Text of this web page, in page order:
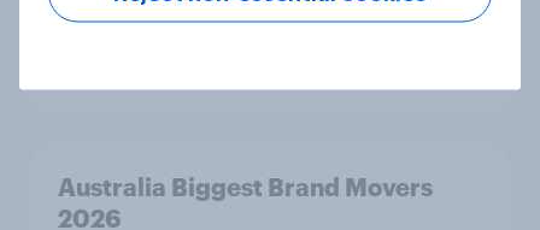
Australia Biggest Brand Movers
2026